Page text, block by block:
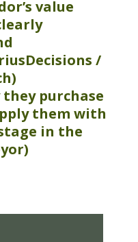
value
/
)
they purchase
them with
in the